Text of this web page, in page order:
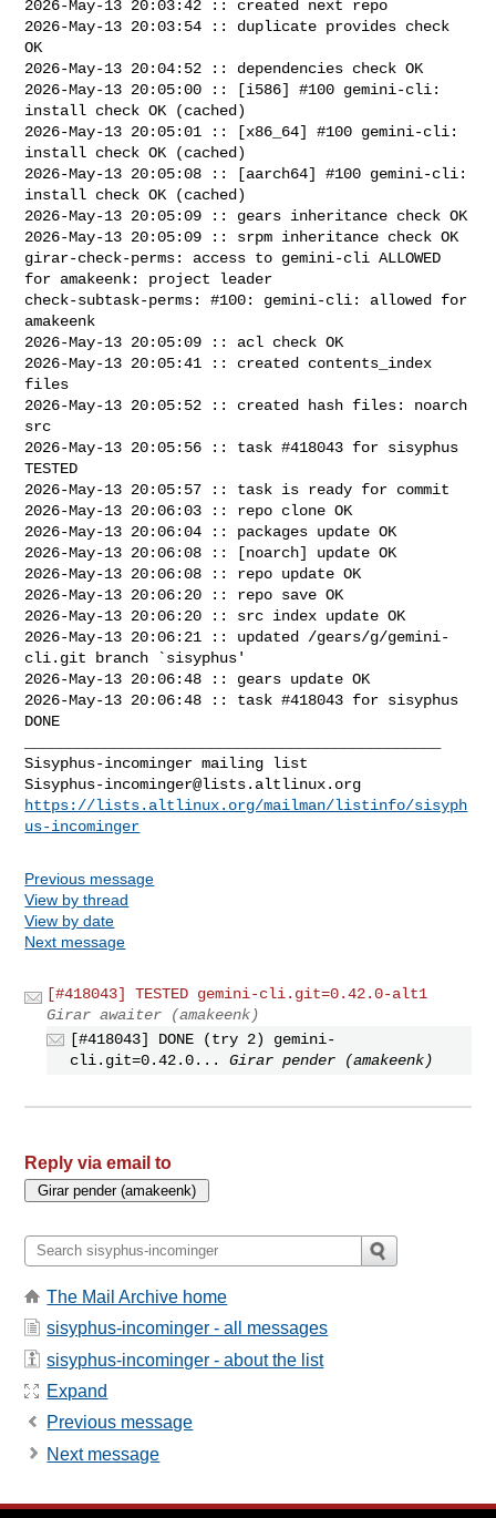
2026-May-13 20:03:42 :: created next repo
2026-May-13 20:03:54 :: duplicate provides check
OK
2026-May-13 20:04:52 :: dependencies check OK
2026-May-13 20:05:00 :: [i586] #100 gemini-cli:
install check OK (cached)
2026-May-13 20:05:01 :: [x86_64] #100 gemini-cli:
install check OK (cached)
2026-May-13 20:05:08 :: [aarch64] #100 gemini-cli:
install check OK (cached)
2026-May-13 20:05:09 :: gears inheritance check OK
2026-May-13 20:05:09 :: srpm inheritance check OK
girar-check-perms: access to gemini-cli ALLOWED
for amakeenk: project leader
check-subtask-perms: #100: gemini-cli: allowed for
amakeenk
2026-May-13 20:05:09 :: acl check OK
2026-May-13 20:05:41 :: created contents_index
files
2026-May-13 20:05:52 :: created hash files: noarch
src
2026-May-13 20:05:56 :: task #418043 for sisyphus
TESTED
2026-May-13 20:05:57 :: task is ready for commit
2026-May-13 20:06:03 :: repo clone OK
2026-May-13 20:06:04 :: packages update OK
2026-May-13 20:06:08 :: [noarch] update OK
2026-May-13 20:06:08 :: repo update OK
2026-May-13 20:06:20 :: repo save OK
2026-May-13 20:06:20 :: src index update OK
2026-May-13 20:06:21 :: updated /gears/g/gemini-
cli.git branch `sisyphus'
2026-May-13 20:06:48 :: gears update OK
2026-May-13 20:06:48 :: task #418043 for sisyphus
DONE
Sisyphus-incominger@lists.altlinux.org
https://lists.altlinux.org/mailman/listinfo/sisyph
us-incominger
Previous message
View by thread
View by date
Next message
[#418043] TESTED gemini-cli.git=0.42.0-alt1
Girar awaiter (amakeenk)
[#418043] DONE (try 2) gemini-
cli.git=0.42.0...
Girar pender (amakeenk)
Reply via email to
The Mail Archive home
sisyphus-incominger - all messages
sisyphus-incominger - about the list
Expand
Previous message
Next message